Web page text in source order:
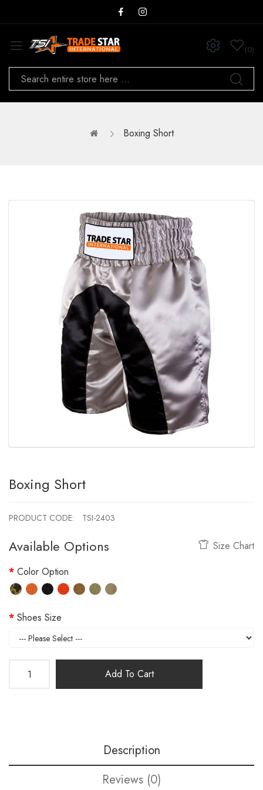
0
Boxing Short
Boxing Short
PRODUCT CODE: TSI-2403
Available Options
Size Chart
Color Option
Shoes Size
Add To Cart
Description
Reviews (0)